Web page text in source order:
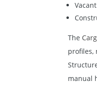
The
profiles,
manual